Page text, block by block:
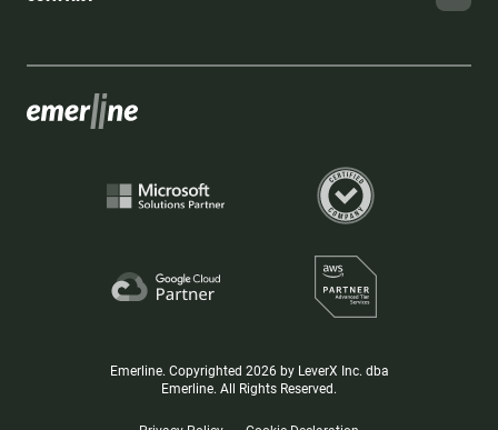
Emerline. Copyrighted 2026 by LeverX Inc. dba
Emerline. All Rights Reserved.